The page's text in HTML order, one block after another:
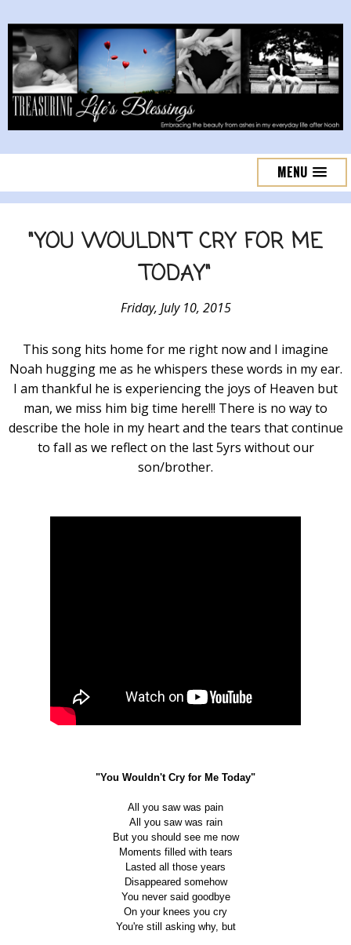
MENU
"YOU WOULDN'T CRY FOR ME
TODAY"
Friday, July 10, 2015
This song hits home for me right now and I imagine
Noah hugging me as he whispers these words in my ear.
I am thankful he is experiencing the joys of Heaven but
man, we miss him big time here!!! There is no way to
describe the hole in my heart and the tears that continue
to fall as we reflect on the last 5yrs without our
son/brother.
"You Wouldn't Cry for Me Today"
All you saw was pain
All you saw was rain
But you should see me now
Moments filled with tears
Lasted all those years
Disappeared somehow
You never said goodbye
On your knees you cry
You're still asking why, but